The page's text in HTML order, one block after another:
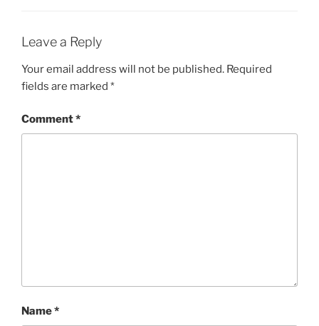
Leave a Reply
Your email address will not be published. Required
fields are marked *
Comment*
Name*